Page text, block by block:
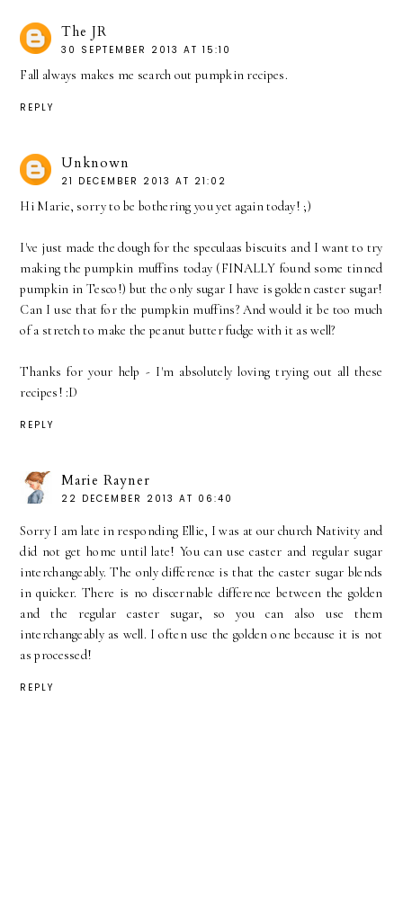
The JR
30 SEPTEMBER 2013 AT 15:10
Fall always makes me search out pumpkin recipes.
REPLY
Unknown
21 DECEMBER 2013 AT 21:02
Hi Marie, sorry to be bothering you yet again today! ;)
I've just made the dough for the speculaas biscuits and I want to try
making the pumpkin muffins today (FINALLY found some tinned
pumpkin in Tesco!) but the only sugar I have is golden caster sugar!
Can I use that for the pumpkin muffins? And would it be too much
of a stretch to make the peanut butter fudge with it as well?
Thanks for your help - I'm absolutely loving trying out all these
recipes! :D
REPLY
Marie Rayner
22 DECEMBER 2013 AT 06:40
Sorry I am late in responding Ellie, I was at our church Nativity and
did not get home until late! You can use caster and regular sugar
interchangeably. The only difference is that the caster sugar blends
in quicker. There is no discernable difference between the golden
and the regular caster sugar, so you can also use them
interchangeably as well. I often use the golden one because it is not
as processed!
REPLY